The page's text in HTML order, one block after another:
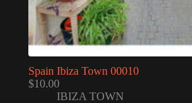
Spain Ibiza Town 00010
$10.00
IBIZA TOWN